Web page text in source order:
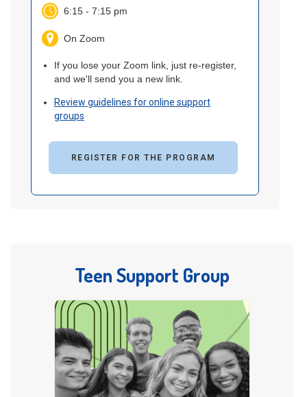
6:15 - 7:15 pm
On Zoom
If you lose your Zoom link, just re-register,
and we'll send you a new link.
Review guidelines for online support
groups
REGISTER FOR THE PROGRAM
Teen Support Group